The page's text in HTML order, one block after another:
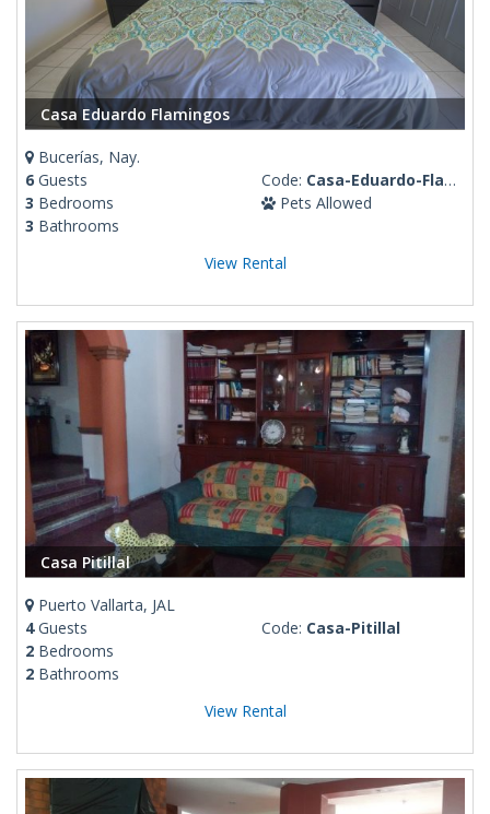
Casa Eduardo Flamingos
Bucerías, Nay.
6 Guests
3 Bedrooms
3 Bathrooms
Code: Casa-Eduardo-Flamingos
Pets Allowed
View Rental
Casa Pitillal
Puerto Vallarta, JAL
4Guests
2 Bedrooms
2 Bathrooms
Code: Casa-Pitillal
View Rental